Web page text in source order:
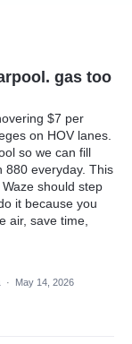
gas too
$7 per
on HOV lanes.
so we can fill
880 everyday. This
should step
it because you
air, save time,
·
May 14, 2026